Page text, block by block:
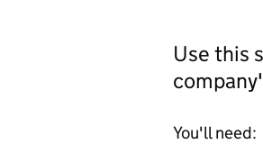
Use this
You'll need: